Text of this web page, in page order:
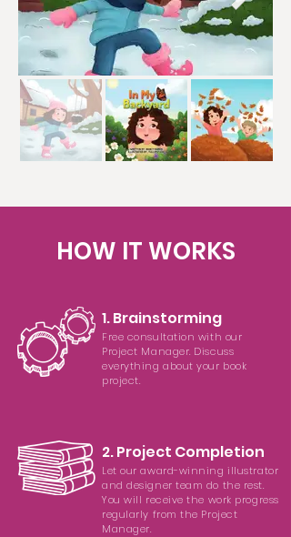
HOW IT WORKS
1. Brainstorming
Free consultation with our
Project Manager. Discuss
everything about your book
project.
2. Project Completion
Let our award-winning illustrator
and designer team do the rest.
You will receive the work progress
regularly from the Project
Manager.